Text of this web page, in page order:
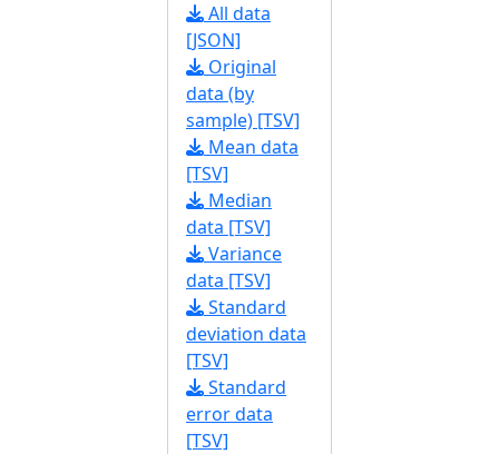
All data
[JSON]
Original
data (by
sample) [TSV]
Mean data
[TSV]
Median
data [TSV]
Variance
data [TSV]
Standard
deviation data
[TSV]
Standard
error data
[TSV]